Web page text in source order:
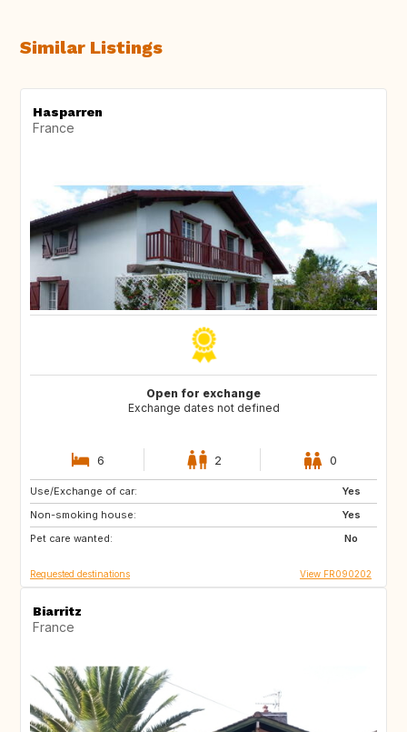
Similar Listings
Hasparren
France
Open for exchange
Exchange dates not defined
6 2 0
Use/Exchange of car:
Yes
Non-smoking house:
Yes
Pet care wanted:
No
GB
Requested destinations View FR090202
Biarritz
France